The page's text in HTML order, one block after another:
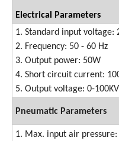
Electrical Parameters
1. Standard input voltage:
2. Frequency: 50 - 60 Hz
3. Output power: 50W
4. Short circuit current:
5. Output voltage: 0-100KV
Pneumatic Parameters
1. Max. input air